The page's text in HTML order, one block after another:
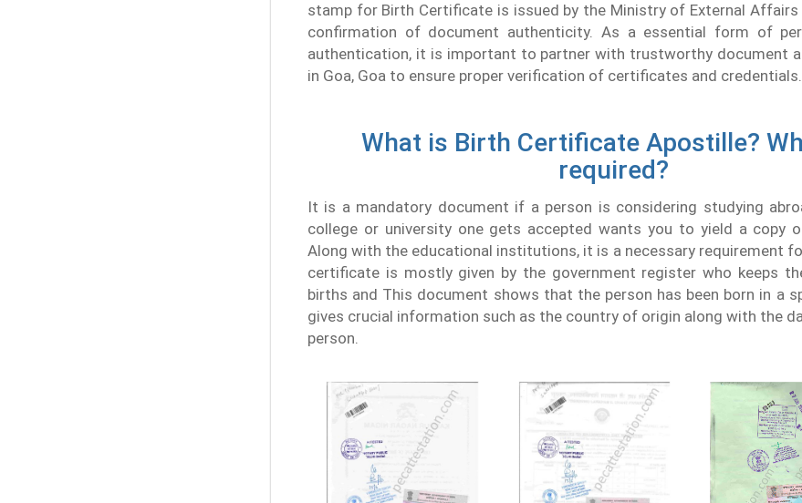
stamp for Birth Certificate is issued by the Ministry of External Affairs
confirmation of document authenticity. As a essential form of
authentication, it is important to partner with trustworthy document
in Goa, Goa to ensure proper verification of certificates and credentials.
What is Birth Certificate Apostille?
required?
It is a mandatory document if a person is considering studying
college or university one gets accepted wants you to yield a copy
Along with the educational institutions, it is a necessary requirement
certificate is mostly given by the government register who keeps
births and This document shows that the person has been born in a
gives crucial information such as the country of origin along with the
person.